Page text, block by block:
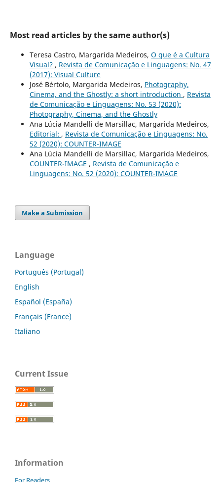
Most read articles by the same author(s)
Teresa Castro, Margarida Medeiros, O que é a Cultura
Visual? , Revista de Comunicação e Linguagens: No. 47
(2017): Visual Culture
José Bértolo, Margarida Medeiros, Photography,
Cinema, and the Ghostly: a short introduction , Revista
de Comunicação e Linguagens: No. 53 (2020):
Photography, Cinema, and the Ghostly
Ana Lúcia Mandelli de Marsillac, Margarida Medeiros,
Editorial: , Revista de Comunicação e Linguagens: No.
52 (2020): COUNTER-IMAGE
Ana Lúcia Mandelli de Marsillac, Margarida Medeiros,
COUNTER-IMAGE , Revista de Comunicação e
Linguagens: No. 52 (2020): COUNTER-IMAGE
Make a Submission
Language
Português (Portugal)
English
Español (España)
Français (France)
Italiano
Current Issue
Information
For Readers